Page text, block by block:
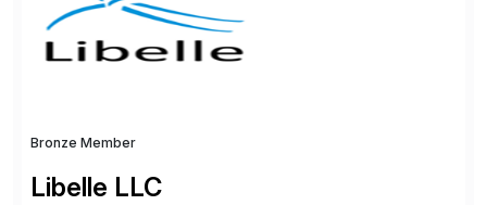
Bronze Member
Libelle LLC